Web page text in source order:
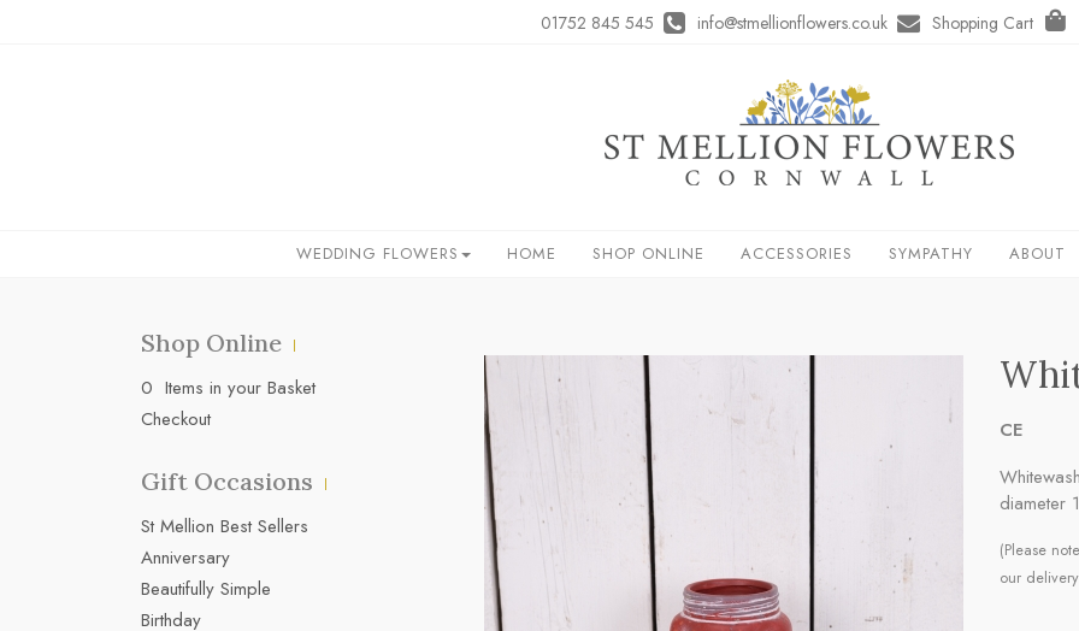
01752 845 545 info@stmellionflowers.co.uk Shopping Cart
WEDDING FLOWERS HOME SHOP ONLINE ACCESSORIES SYMPATHY ABOUT
Shop Online
0 Items in your Basket
Checkout
Gift Occasions
‌St Mellion Best Sellers
Anniversary
Beautifully Simple
Birthday
CE
diameter
(Please
our